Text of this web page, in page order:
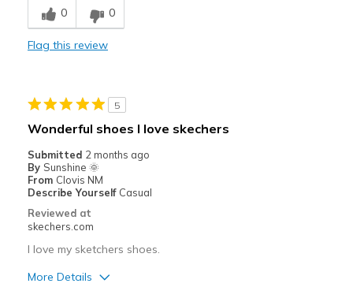
Casual Wear
View On Shoes
Shoes are for Wearing
0 0
Flag this review
5
Wonderful shoes I love skechers
Submitted 2 months ago
By Sunshine 🌞
From Clovis NM
Describe Yourself Casual
Reviewed at
skechers.com
I love my sketchers shoes.
More Details